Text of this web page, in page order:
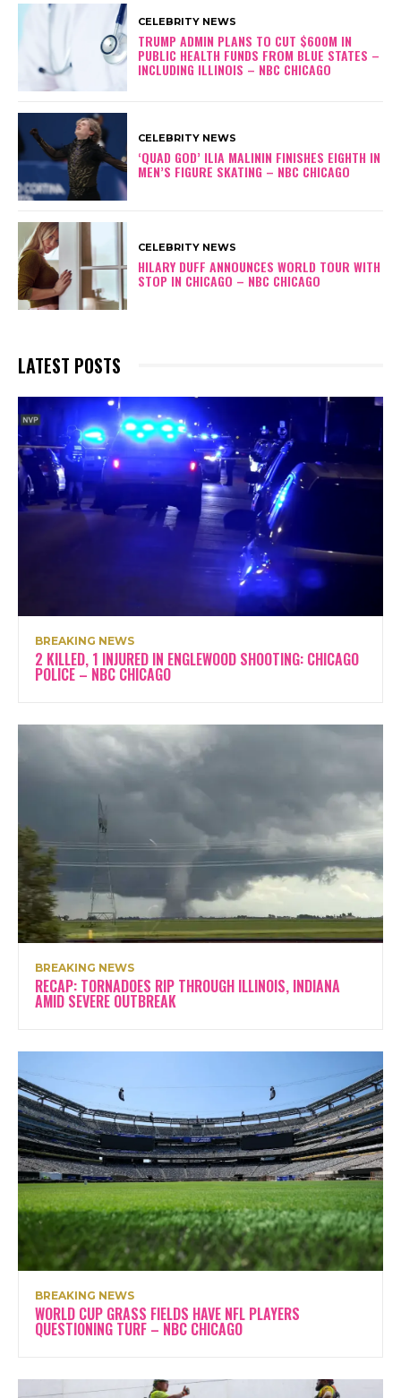
CELEBRITY NEWS
TRUMP ADMIN PLANS TO CUT $600M IN
PUBLIC HEALTH FUNDS FROM BLUE STATES –
INCLUDING ILLINOIS – NBC CHICAGO
CELEBRITY NEWS
‘QUAD GOD’ ILIA MALININ FINISHES EIGHTH IN
MEN’S FIGURE SKATING – NBC CHICAGO
CELEBRITY NEWS
HILARY DUFF ANNOUNCES WORLD TOUR WITH
STOP IN CHICAGO – NBC CHICAGO
LATEST POSTS
BREAKING NEWS
2 KILLED, 1 INJURED IN ENGLEWOOD SHOOTING: CHICAGO
POLICE – NBC CHICAGO
BREAKING NEWS
RECAP: TORNADOES RIP THROUGH ILLINOIS, INDIANA
AMID SEVERE OUTBREAK
BREAKING NEWS
WORLD CUP GRASS FIELDS HAVE NFL PLAYERS
QUESTIONING TURF – NBC CHICAGO